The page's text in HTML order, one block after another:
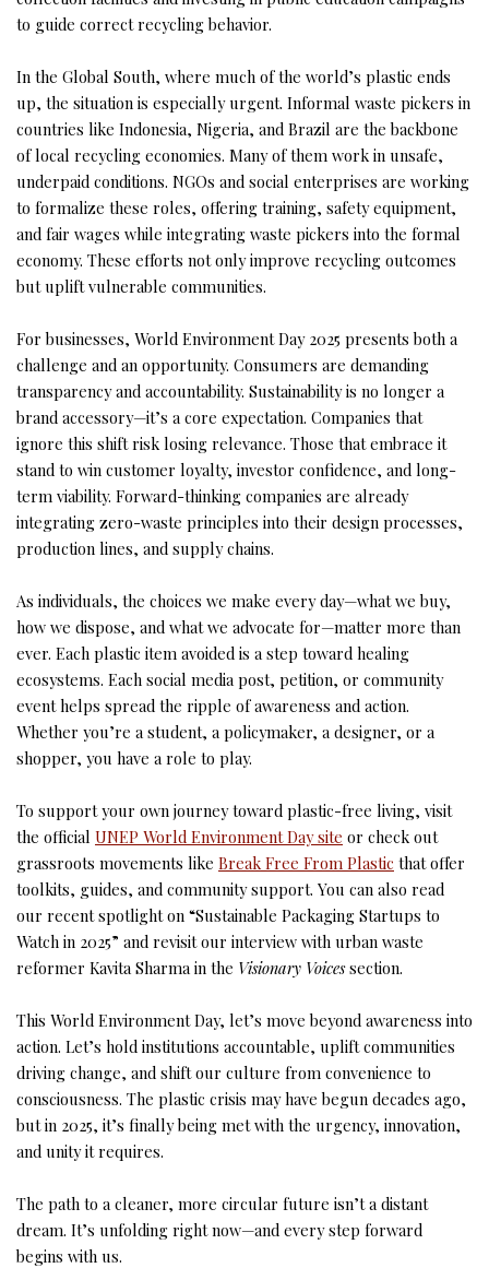
to guide correct recycling behavior.
In the Global South, where much of the world’s plastic ends
up, the situation is especially urgent. Informal waste pickers in
countries like Indonesia, Nigeria, and Brazil are the backbone
of local recycling economies. Many of them work in unsafe,
underpaid conditions. NGOs and social enterprises are working
to formalize these roles, offering training, safety equipment,
and fair wages while integrating waste pickers into the formal
economy. These efforts not only improve recycling outcomes
but uplift vulnerable communities.
For businesses, World Environment Day 2025 presents both a
challenge and an opportunity. Consumers are demanding
transparency and accountability. Sustainability is no longer a
brand accessory—it’s a core expectation. Companies that
ignore this shift risk losing relevance. Those that embrace it
stand to win customer loyalty, investor confidence, and long-
term viability. Forward-thinking companies are already
integrating zero-waste principles into their design processes,
production lines, and supply chains.
As individuals, the choices we make every day—what we buy,
how we dispose, and what we advocate for—matter more than
ever. Each plastic item avoided is a step toward healing
ecosystems. Each social media post, petition, or community
event helps spread the ripple of awareness and action.
Whether you’re a student, a policymaker, a designer, or a
shopper, you have a role to play.
To support your own journey toward plastic-free living, visit
the official UNEP World Environment Day site or check out
grassroots movements like Break Free From Plastic that offer
toolkits, guides, and community support. You can also read
our recent spotlight on “Sustainable Packaging Startups to
Watch in 2025” and revisit our interview with urban waste
reformer Kavita Sharma in the Visionary Voicessection.
This World Environment Day, let’s move beyond awareness into
action. Let’s hold institutions accountable, uplift communities
driving change, and shift our culture from convenience to
consciousness. The plastic crisis may have begun decades ago,
but in 2025, it’s finally being met with the urgency, innovation,
and unity it requires.
The path to a cleaner, more circular future isn’t a distant
dream. It’s unfolding right now—and every step forward
begins with us.